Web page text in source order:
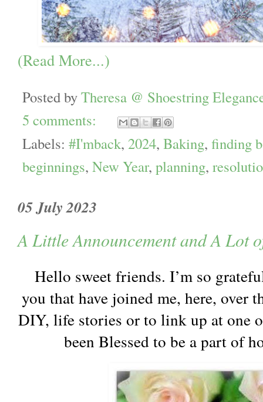
(Read More...)
Posted byTheresa @ Shoestring
5 comments:
Labels: #I'mback, 2024, Baking, finding
beginnings, New Year, planning,
05 July 2023
A Little Announcement and A Lot
Hello sweet friends. I’m so
you that have joined me, here, over
DIY, life stories or to link up at one
been Blessed to be a part of